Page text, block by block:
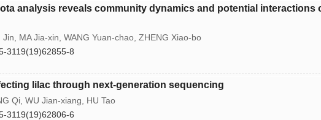
analysis reveals community dynamics and potential interactions
MA Jia-xin, WANG Yuan-chao, ZHENG Xiao-bo
3119(19)62855-8
lilac through next-generation sequencing
Qi, WU Jian-xiang, HU Tao
3119(19)62806-6